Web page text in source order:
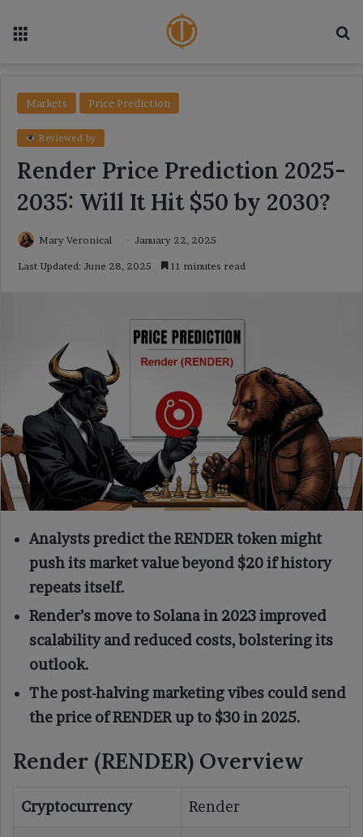
Markets Price Prediction
Reviewed by
Render Price Prediction 2025-
2035: Will It Hit $50 by 2030?
Mary Veronical January 22, 2025
Last Updated: June 28, 2025 11 minutes read
Analysts predict the RENDER token might
push its market value beyond $20 if history
repeats itself.
Render’s move to Solana in 2023 improved
scalability and reduced costs, bolstering its
outlook.
The post-halving marketing vibes could send
the price of RENDER up to $30 in 2025.
Render (RENDER) Overview
Cryptocurrency Render